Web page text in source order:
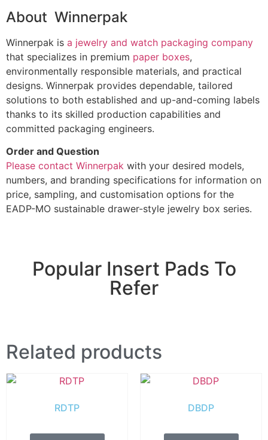
About Winnerpak
Winnerpak is a jewelry and watch packaging company
that specializes in premium paper boxes,
environmentally responsible materials, and practical
designs. Winnerpak provides dependable, tailored
solutions to both established and up-and-coming labels
thanks to its skilled production capabilities and
committed packaging engineers.
Order and Question
Please contact Winnerpak with your desired models,
numbers, and branding specifications for information on
price, sampling, and customisation options for the
EADP-MO sustainable drawer-style jewelry box series.
Popular Insert Pads To
Refer
Related products
RDTP DBDP